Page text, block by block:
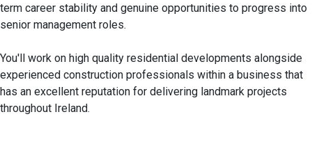
term career stability and genuine opportunities to progress into
senior management roles.
You'll work on high quality residential developments alongside
experienced construction professionals within a business that
has an excellent reputation for delivering landmark projects
throughout Ireland.